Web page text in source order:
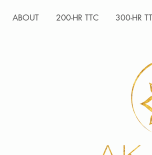
ABOUT 200-HR TTC 300-HR